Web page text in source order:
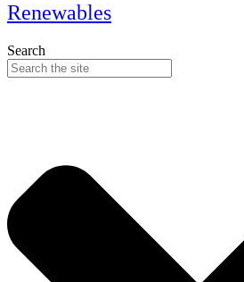
Renewables
Search